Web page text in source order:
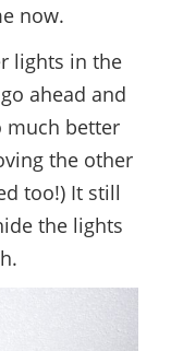
now.
lights in the
ahead and
much better
the other
too!) It still
the lights